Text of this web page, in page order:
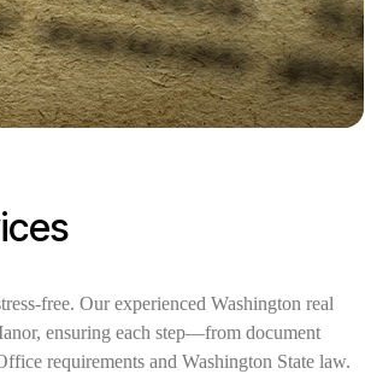
free. Our experienced Washington real
ensuring each step—from document
requirements and Washington State law.